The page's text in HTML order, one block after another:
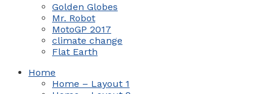
Golden Globes
Mr. Robot
MotoGP 2017
climate change
Flat Earth
Home
Home – Layout 1